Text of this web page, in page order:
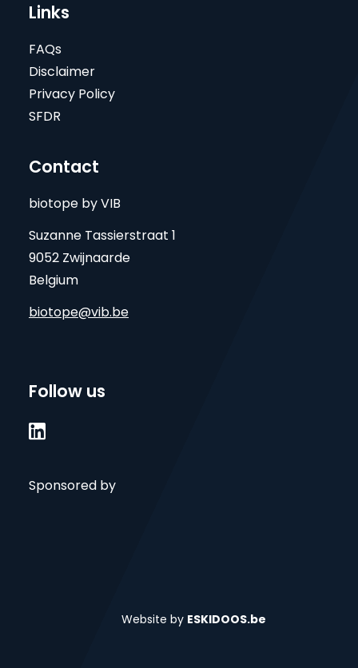
Links
FAQs
Disclaimer
Privacy Policy
SFDR
Contact
biotope by VIB
Suzanne Tassierstraat 1
9052 Zwijnaarde
Belgium
biotope@vib.be
Follow us

Sponsored by
Website by ESKIDOOS.be